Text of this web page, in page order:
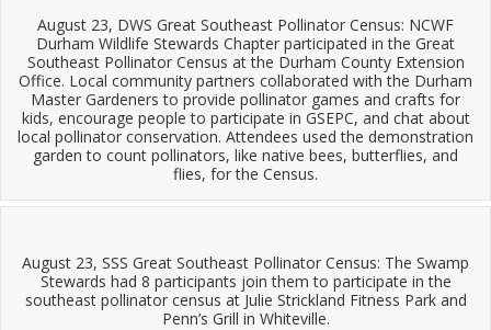
August 23, DWS Great Southeast Pollinator Census: NCWF
Durham Wildlife Stewards Chapter participated in the Great
Southeast Pollinator Census at the Durham County Extension
Office. Local community partners collaborated with the Durham
Master Gardeners to provide pollinator games and crafts for
kids, encourage people to participate in GSEPC, and chat about
local pollinator conservation. Attendees used the demonstration
garden to count pollinators, like native bees, butterflies, and
flies, for the Census.
August 23, SSS Great Southeast Pollinator Census: The Swamp
Stewards had 8 participants join them to participate in the
southeast pollinator census at Julie Strickland Fitness Park and
Penn’s Grill in Whiteville.